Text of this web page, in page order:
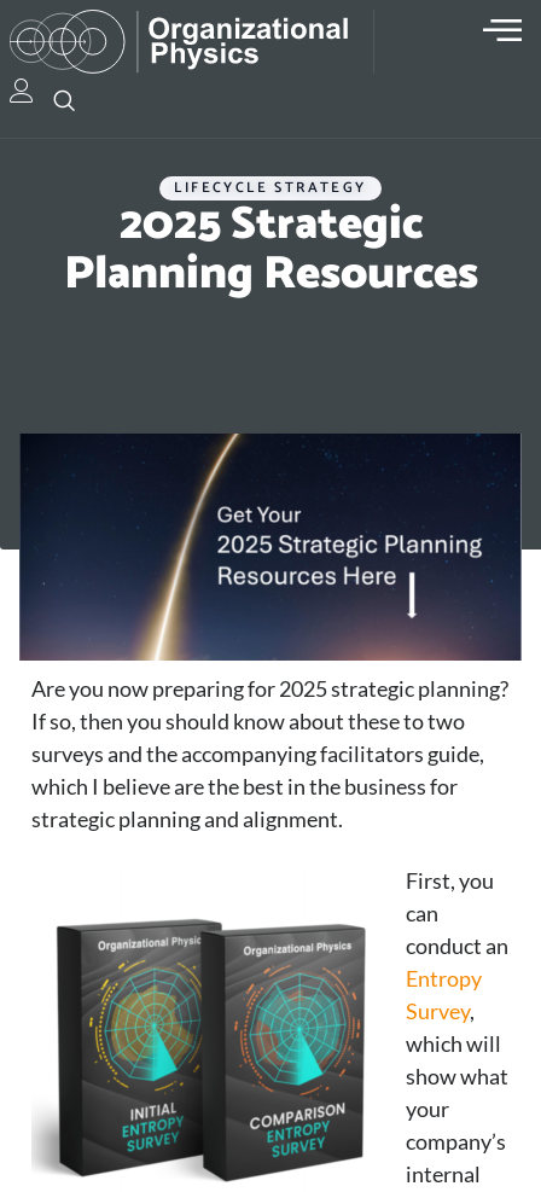
LIFECYCLE STRATEGY
2025 Strategic
Planning Resources
Are you now preparing for 2025 strategic planning?
If so, then you should know about these to two
surveys and the accompanying facilitators guide,
which I believe are the best in the business for
strategic planning and alignment.
First, you
can
conduct an
Entropy
Survey,
which will
show what
your
company’s
internal